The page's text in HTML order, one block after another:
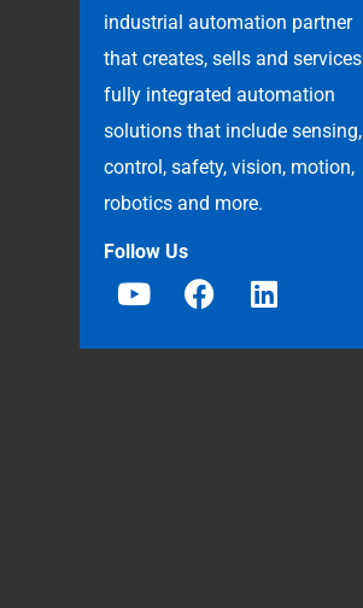
industrial automation partner
that creates, sells and services
fully integrated automation
solutions that include sensing,
control, safety, vision, motion,
robotics and more.
Follow Us